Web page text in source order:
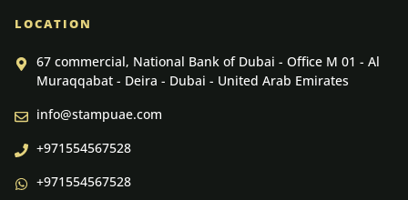
LOCATION
67 commercial, National Bank of Dubai - Office M 01 - Al
Muraqqabat - Deira - Dubai - United Arab Emirates
info@stampuae.com
+971554567528
+971554567528